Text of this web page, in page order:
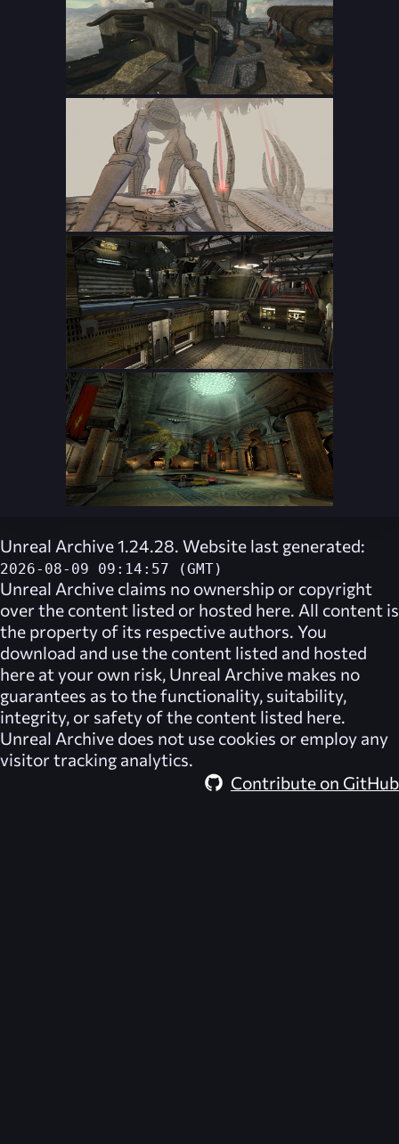
Unreal Archive 1.24.28. Website last generated:
2026-08-09 09:14:57 (GMT)
Unreal Archive claims no ownership or copyright
over the content listed or hosted here. All content is
the property of its respective authors. You
download and use the content listed and hosted
here at your own risk, Unreal Archive makes no
guarantees as to the functionality, suitability,
integrity, or safety of the content listed here.
Unreal Archive does not use cookies or employ any
visitor tracking analytics.
Contribute on GitHub